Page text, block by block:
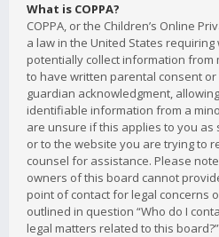
What is COPPA?
COPPA, or the Children’s Online
a law in the United States requiring
potentially collect information from
to have written parental consent
guardian acknowledgment,
identifiable information from a
are unsure if this applies to you
or to the website you are trying to
counsel for assistance. Please
owners of this board cannot
point of contact for legal concerns
outlined in question “Who do I
legal matters related to this